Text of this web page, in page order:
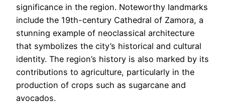
significance in the region. Noteworthy landmarks
include the 19th-century Cathedral of Zamora, a
stunning example of neoclassical architecture
that symbolizes the city’s historical and cultural
identity. The region’s history is also marked by its
contributions to agriculture, particularly in the
production of crops such as sugarcane and
avocados.